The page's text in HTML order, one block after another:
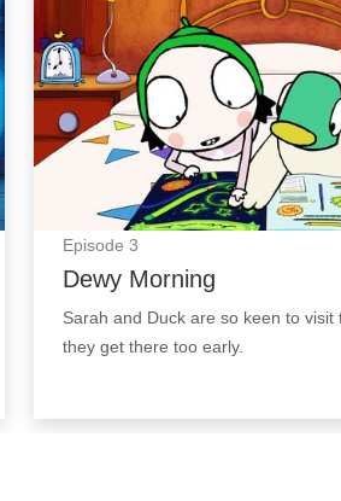
Episode 3
Dewy Morning
Sarah and Duck are so keen to visit
they get there too early.